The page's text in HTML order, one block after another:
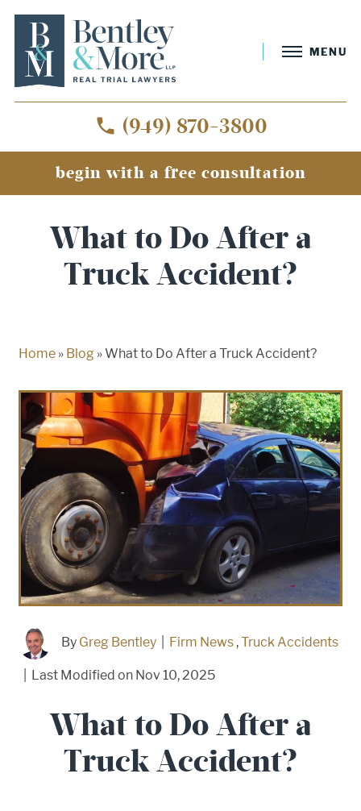
MENU
(949) 870-3800
begin with a free consultation
What to Do After a
Truck Accident?
Home » Blog »What to Do After a Truck Accident?
By Greg Bentley Firm News ,Truck Accidents
Last Modified on Nov 10, 2025
What to Do After a
Truck Accident?